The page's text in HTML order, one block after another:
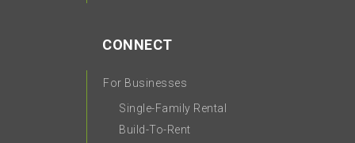
CONNECT
For Businesses
Single-Family Rental
Build-To-Rent